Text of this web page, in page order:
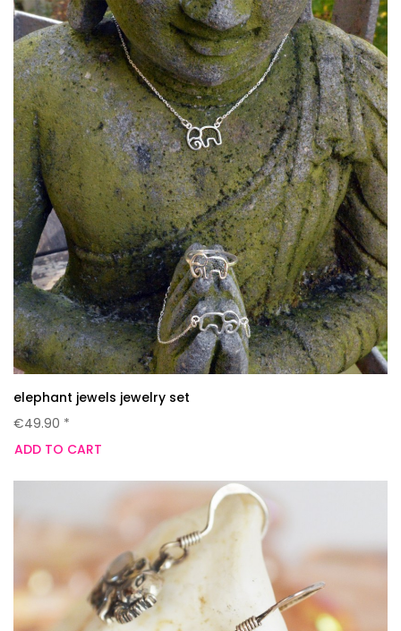
elephant jewels jewelry set
€49.90 *
ADD TO CART